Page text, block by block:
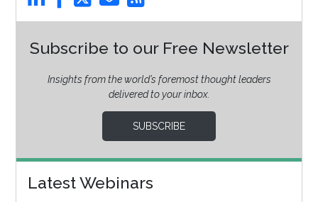
Subscribe to our Free Newsletter
Insights from the world’s foremost thought leaders
delivered to your inbox.
SUBSCRIBE
Latest Webinars